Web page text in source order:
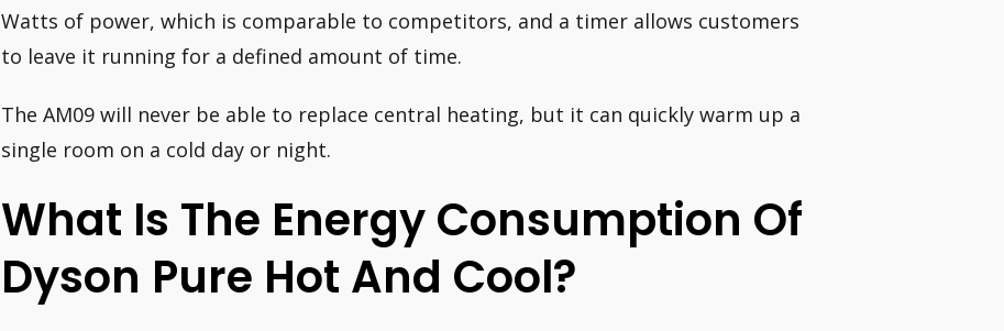
Watts of power, which is comparable to competitors, and a timer allows customers
to leave it running for a defined amount of time.
The AM09 will never be able to replace central heating, but it can quickly warm up a
single room on a cold day or night.
What Is The Energy Consumption Of
Dyson Pure Hot And Cool?